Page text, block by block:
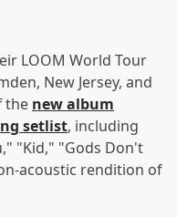
LOOM World Tour
New Jersey, and
the new album
setlist, including
"Kid," "Gods Don't
acoustic rendition of